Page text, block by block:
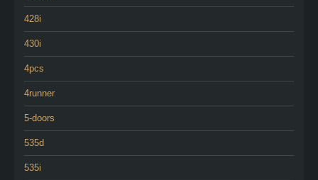
428i
430i
4pcs
4runner
5-doors
535d
535i